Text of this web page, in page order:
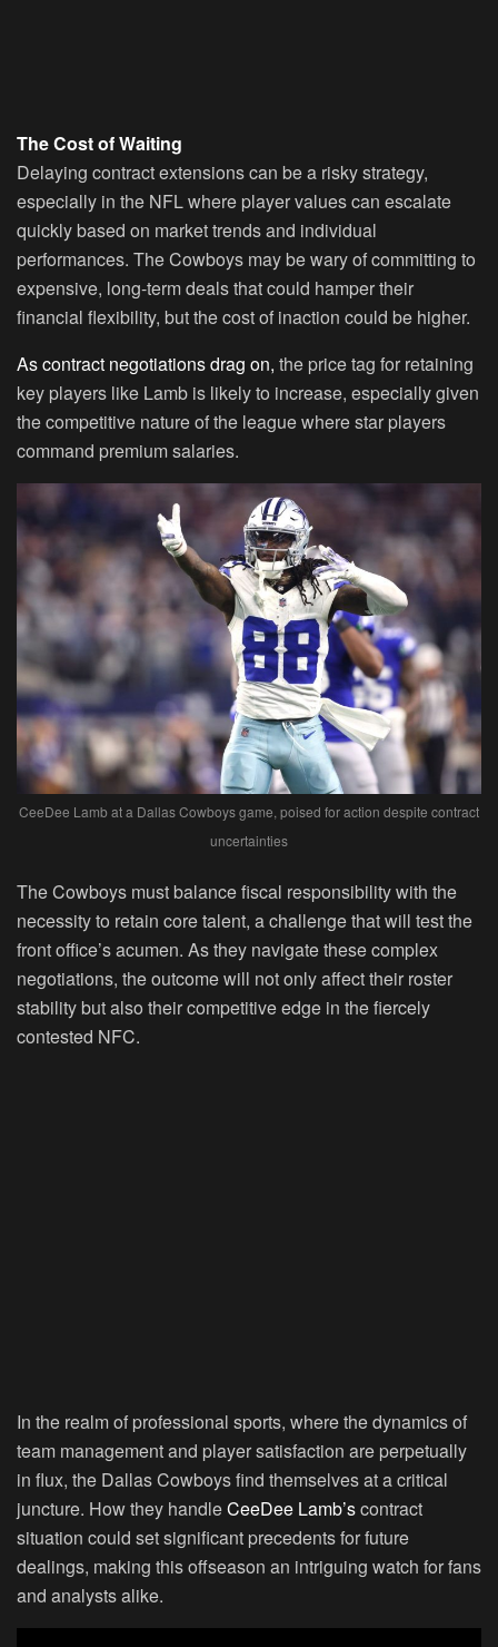
The Cost of Waiting
Delaying contract extensions can be a risky strategy,
especially in the NFL where player values can escalate
quickly based on market trends and individual
performances. The Cowboys may be wary of committing to
expensive, long-term deals that could hamper their
financial flexibility, but the cost of inaction could be higher.
As contract negotiations drag on, the price tag for retaining
key players like Lamb is likely to increase, especially given
the competitive nature of the league where star players
command premium salaries.
CeeDee Lamb at a Dallas Cowboys game, poised for action despite contract
uncertainties
The Cowboys must balance fiscal responsibility with the
necessity to retain core talent, a challenge that will test the
front office’s acumen. As they navigate these complex
negotiations, the outcome will not only affect their roster
stability but also their competitive edge in the fiercely
contested NFC.
In the realm of professional sports, where the dynamics of
team management and player satisfaction are perpetually
in flux, the Dallas Cowboys find themselves at a critical
juncture. How they handleCeeDee Lamb’scontract
situation could set significant precedents for future
dealings, making this offseason an intriguing watch for fans
and analysts alike.